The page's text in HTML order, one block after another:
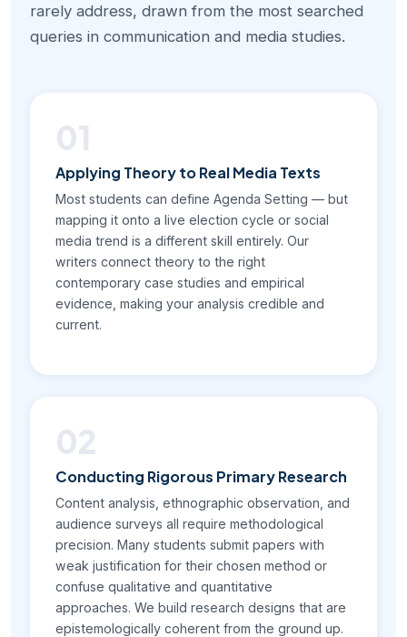
rarely address, drawn from the most searched
queries in communication and media studies.
01
Applying Theory to Real Media Texts
Most students can define Agenda Setting — but
mapping it onto a live election cycle or social
media trend is a different skill entirely. Our
writers connect theory to the right
contemporary case studies and empirical
evidence, making your analysis credible and
current.
02
Conducting Rigorous Primary Research
Content analysis, ethnographic observation, and
audience surveys all require methodological
precision. Many students submit papers with
weak justification for their chosen method or
confuse qualitative and quantitative
approaches. We build research designs that are
epistemologically coherent from the ground up.